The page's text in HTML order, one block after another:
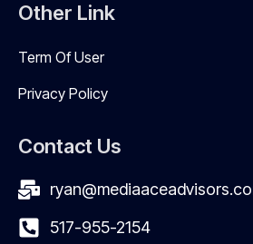
Other Link
Term Of User
Privacy Policy
Contact Us
517-955-2154